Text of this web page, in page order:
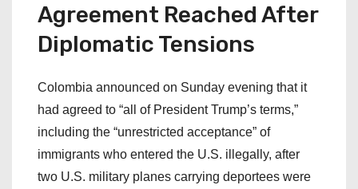
Agreement Reached After
Diplomatic Tensions
Colombia announced on Sunday evening that it
had agreed to “all of President Trump’s terms,”
including the “unrestricted acceptance” of
immigrants who entered the U.S. illegally, after
two U.S. military planes carrying deportees were